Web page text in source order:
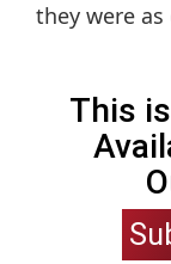
they were
This